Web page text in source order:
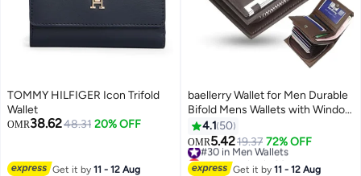
TOMMY HILFIGER Icon Trifold
Wallet
OMR38.6248.31 20% OFF
Get it by11 - 12 Aug
11
baellerry Wallet for Men Durable
Bifold Mens Wallets with Window
RFID Blocking Credit Card
Holder Wallet with Zipper coin
purse and 15 Card Slots, Brown,
Wallet and Card Holder Dual
4.1 50
OMR5.4219.37 72% OFF
#30 in Men Wallets
Lowest price in 30 days
#30 in Men Wallets
Get it by11 - 12 Aug